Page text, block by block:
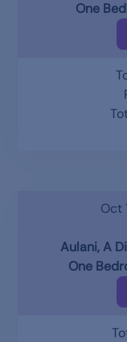
One
Oct
Aulani, A
One